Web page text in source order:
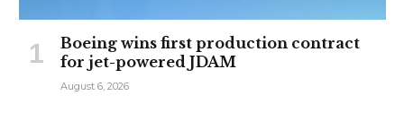
Boeing wins first production contract
for jet-powered JDAM
August 6, 2026